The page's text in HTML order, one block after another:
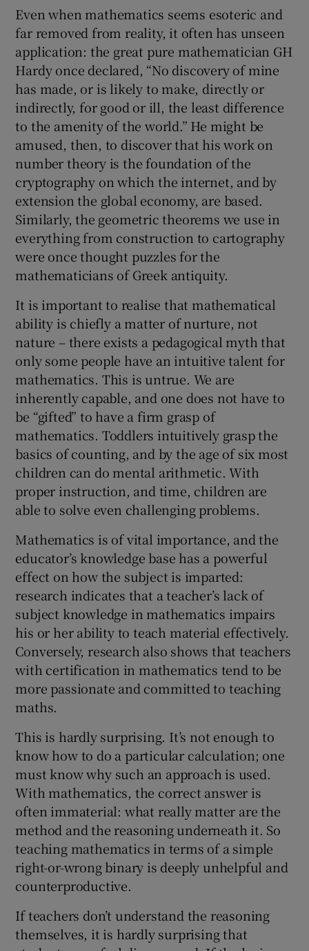
Even when mathematics seems esoteric and
far removed from reality, it often has unseen
application: the great pure mathematician GH
Hardy once declared, “No discovery of mine
has made, or is likely to make, directly or
indirectly, for good or ill, the least difference
to the amenity of the world.” He might be
amused, then, to discover that his work on
number theory is the foundation of the
cryptography on which the internet, and by
extension the global economy, are based.
Similarly, the geometric theorems we use in
everything from construction to cartography
were once thought puzzles for the
mathematicians of Greek antiquity.
It is important to realise that mathematical
ability is chiefly a matter of nurture, not
nature – there exists a pedagogical myth that
only some people have an intuitive talent for
mathematics. This is untrue. We are
inherently capable, and one does not have to
be “gifted” to have a firm grasp of
mathematics. Toddlers intuitively grasp the
basics of counting, and by the age of six most
children can do mental arithmetic. With
proper instruction, and time, children are
able to solve even challenging problems.
Mathematics is of vital importance, and the
educator’s knowledge base has a powerful
effect on how the subject is imparted:
research indicates that a teacher’s lack of
subject knowledge in mathematics impairs
his or her ability to teach material effectively.
Conversely, research also shows that teachers
with certification in mathematics tend to be
more passionate and committed to teaching
maths.
This is hardly surprising. It’s not enough to
know how to do a particular calculation; one
must know why such an approach is used.
With mathematics, the correct answer is
often immaterial: what really matter are the
method and the reasoning underneath it. So
teaching mathematics in terms of a simple
right-or-wrong binary is deeply unhelpful and
counterproductive.
If teachers don’t understand the reasoning
themselves, it is hardly surprising that